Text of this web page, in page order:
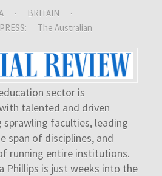
· BRITAIN
·
PRESS: The Australian
sector is
talented and driven
sprawling faculties, leading
span of disciplines, and
running entire institutions.
Phillips is just weeks into the